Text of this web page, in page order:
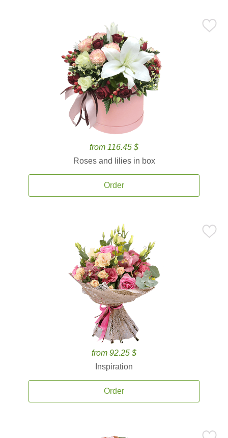
from 116.45 $
Roses and lilies in box
Order
from 92.25 $
Inspiration
Order